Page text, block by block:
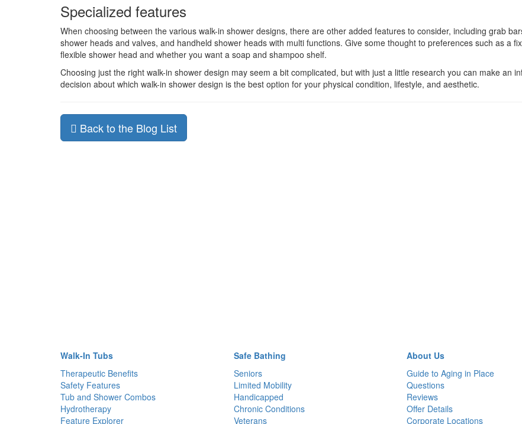
Specialized features
When choosing between the various walk-in shower designs, there are other added features to consider, including grab
shower heads and valves, and handheld shower heads with multi functions. Give some thought to preferences such as a
flexible shower head and whether you want a soap and shampoo shelf.
Choosing just the right walk-in shower design may seem a bit complicated, but with just a little research you can make an
decision about which walk-in shower design is the best option for your physical condition, lifestyle, and aesthetic.
Back to the Blog List
Walk-In Tubs
Therapeutic Benefits
Safety Features
Tub and Shower Combos
Hydrotherapy
Feature Explorer
Safe Bathing
Seniors
Limited Mobility
Handicapped
Chronic Conditions
Veterans
About Us
Guide to Aging in Place
Questions
Reviews
Offer Details
Corporate Locations